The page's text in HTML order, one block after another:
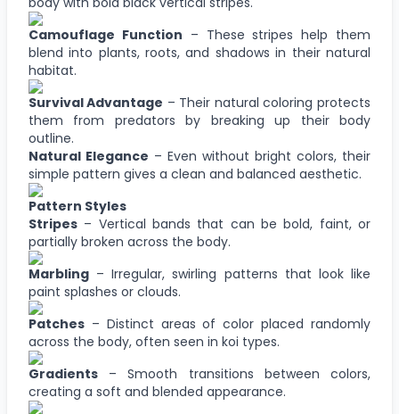
Camouflage Function – These stripes help them
blend into plants, roots, and shadows in their natural
habitat.
Survival Advantage – Their natural coloring protects
them from predators by breaking up their body
outline.
Natural Elegance – Even without bright colors, their
simple pattern gives a clean and balanced aesthetic.
Pattern Styles
Stripes – Vertical bands that can be bold, faint, or
partially broken across the body.
Marbling – Irregular, swirling patterns that look like
paint splashes or clouds.
Patches – Distinct areas of color placed randomly
across the body, often seen in koi types.
Gradients – Smooth transitions between colors,
creating a soft and blended appearance.